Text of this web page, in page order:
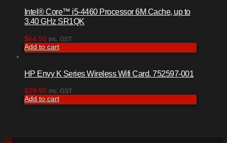
Intel® Core™ i5-4460 Processor 6M Cache, up to
3.40 GHz SR1QK
$64.50 inc. GST
Add to cart
HP Envy K Series Wireless Wifi Card. 752597-001
$29.50 inc. GST
Add to cart
Facebook